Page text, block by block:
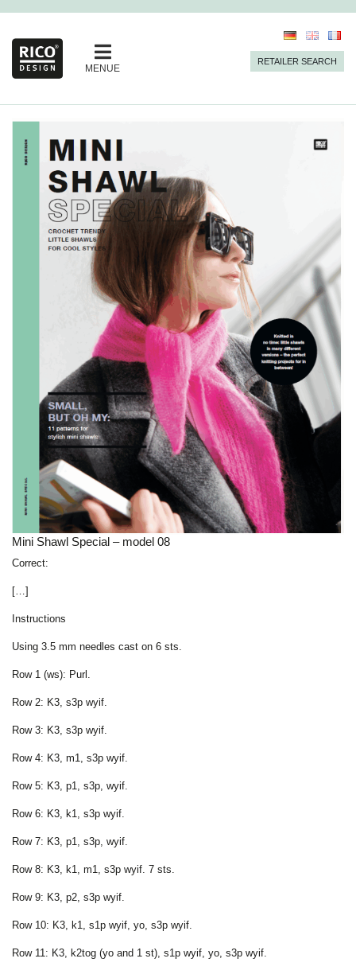
MENUE
RETAILER SEARCH
Mini Shawl Special – model 08
Correct:
[…]
Instructions
Using 3.5 mm needles cast on 6 sts.
Row 1 (ws): Purl.
Row 2: K3, s3p wyif.
Row 3: K3, s3p wyif.
Row 4: K3, m1, s3p wyif.
Row 5: K3, p1, s3p, wyif.
Row 6: K3, k1, s3p wyif.
Row 7: K3, p1, s3p, wyif.
Row 8: K3, k1, m1, s3p wyif. 7 sts.
Row 9: K3, p2, s3p wyif.
Row 10: K3, k1, s1p wyif, yo, s3p wyif.
Row 11: K3, k2tog (yo and 1 st), s1p wyif, yo, s3p wyif.